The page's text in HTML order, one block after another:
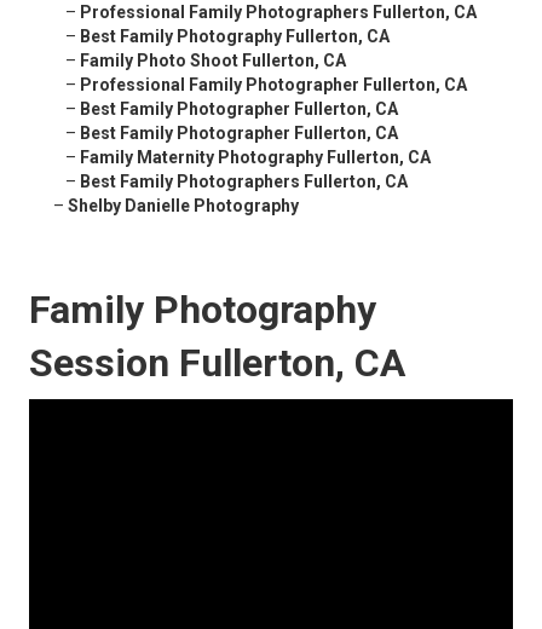
– Professional Family Photographers Fullerton, CA
– Best Family Photography Fullerton, CA
– Family Photo Shoot Fullerton, CA
– Professional Family Photographer Fullerton, CA
– Best Family Photographer Fullerton, CA
– Best Family Photographer Fullerton, CA
– Family Maternity Photography Fullerton, CA
– Best Family Photographers Fullerton, CA
– Shelby Danielle Photography
Family Photography
Session Fullerton, CA